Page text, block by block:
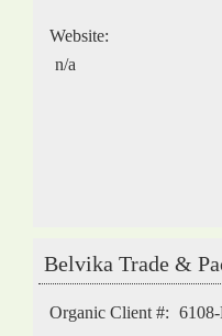
Website:
n/a
Belvika Trade &
Organic Client #: